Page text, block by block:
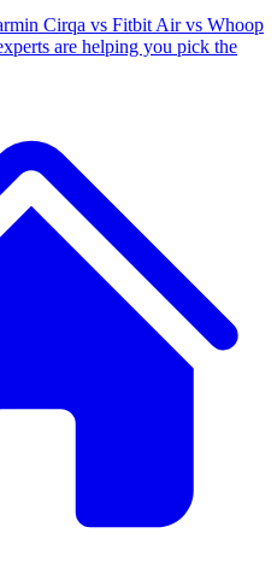
Cirqa vs Fitbit Air vs Whoop
are helping you pick the